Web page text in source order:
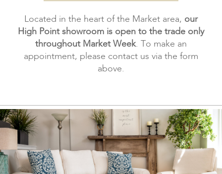
Located in the heart of the Market area, our
High Point showroom is open to the trade only
throughout Market Week. To make an
appointment, please contact us via the form
above.